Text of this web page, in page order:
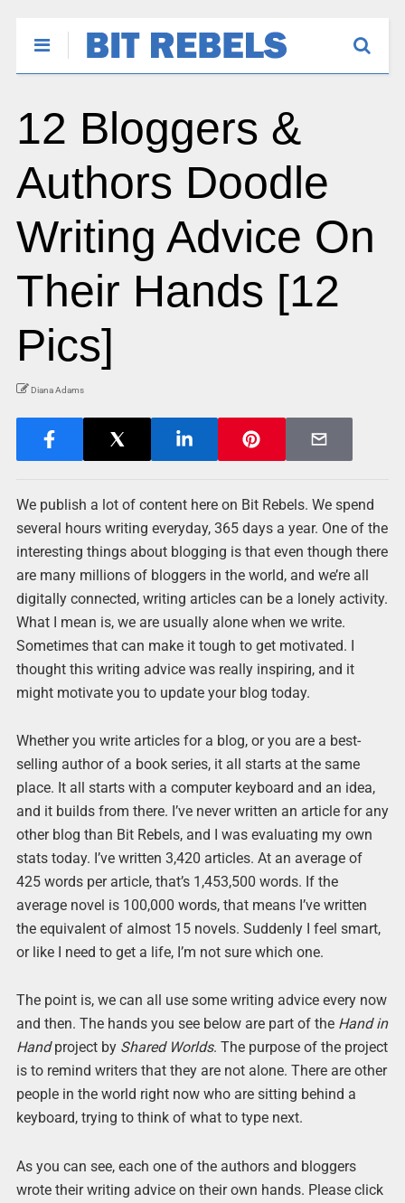
12 Bloggers &
Authors Doodle
Writing Advice On
Their Hands [12
Pics]
Diana Adams
We publish a lot of content here on Bit Rebels. We spend
several hours writing everyday, 365 days a year. One of the
interesting things about blogging is that even though there
are many millions of bloggers in the world, and we’re all
digitally connected, writing articles can be a lonely activity.
What I mean is, we are usually alone when we write.
Sometimes that can make it tough to get motivated. I
thought this writing advice was really inspiring, and it
might motivate you to update your blog today.
Whether you write articles for a blog, or you are a best-
selling author of a book series, it all starts at the same
place. It all starts with a computer keyboard and an idea,
and it builds from there. I’ve never written an article for any
other blog than Bit Rebels, and I was evaluating my own
stats today. I’ve written 3,420 articles. At an average of
425 words per article, that’s 1,453,500 words. If the
average novel is 100,000 words, that means I’ve written
the equivalent of almost 15 novels. Suddenly I feel smart,
or like I need to get a life, I’m not sure which one.
The point is, we can all use some writing advice every now
and then. The hands you see below are part of the Hand in
Handproject by Shared Worlds. The purpose of the project
is to remind writers that they are not alone. There are other
people in the world right now who are sitting behind a
keyboard, trying to think of what to type next.
As you can see, each one of the authors and bloggers
wrote their writing advice on their own hands. Please click